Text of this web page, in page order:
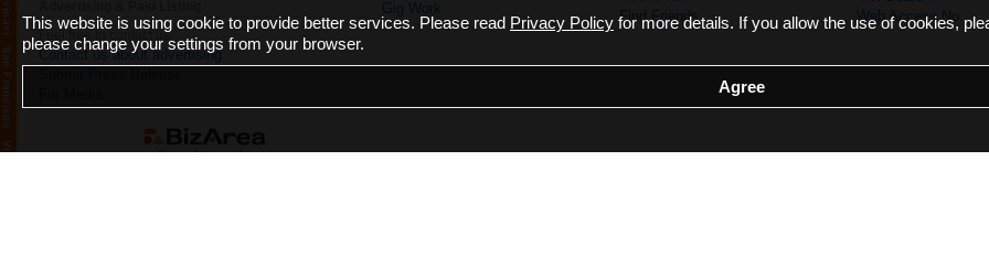
Feel free to contact us
Contact us about advertising
Gig Work
Find Friends
Web Access No.
This website is using cookie to provide better services. Please read Privacy Policy for more details. If you allow the use of cookies,
please change your settings from your browser.